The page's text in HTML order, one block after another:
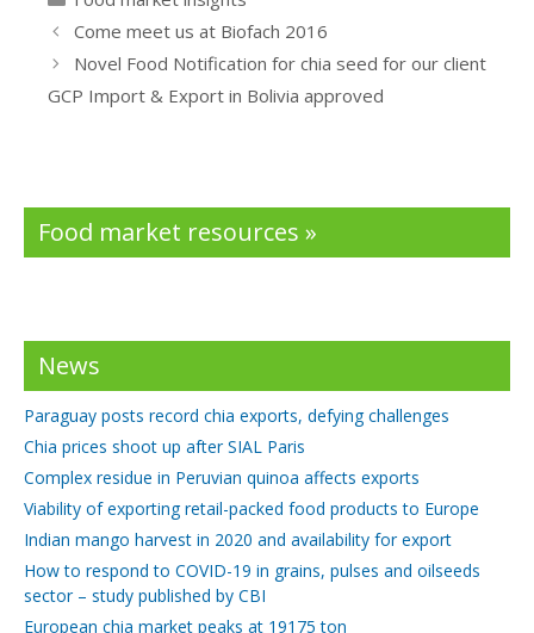
b
o
o
er e
dI
n
Come meet us at Biofach 2016
Novel Food Notification for chia seed for our client
GCP Import & Export in Bolivia approved
Food market resources »
News
Paraguay posts record chia exports, defying challenges
Chia prices shoot up after SIAL Paris
Complex residue in Peruvian quinoa affects exports
Viability of exporting retail-packed food products to Europe
Indian mango harvest in 2020 and availability for export
How to respond to COVID-19 in grains, pulses and oilseeds
sector – study published by CBI
European chia market peaks at 19175 ton